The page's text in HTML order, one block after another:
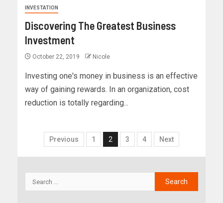
INVESTATION
Discovering The Greatest Business
Investment
October 22, 2019 Nicole
Investing one's money in business is an effective
way of gaining rewards. In an organization, cost
reduction is totally regarding...
Previous 1 2 3 4 Next